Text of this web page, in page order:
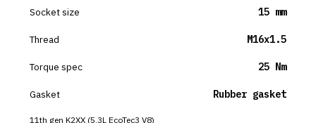
Socket size 15 mm
Thread M16x1.5
Torque spec 25 Nm
Gasket Rubber gasket
11th gen K2XX (5.3L EcoTec3 V8)